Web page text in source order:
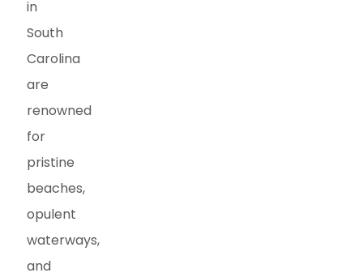
in
South
Carolina
are
renowned
for
pristine
beaches,
opulent
waterways,
and